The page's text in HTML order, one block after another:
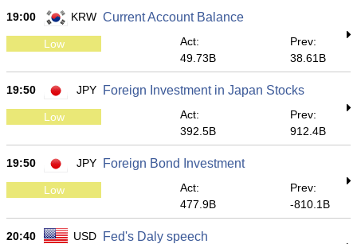
19:00 KRW Current Account Balance
Low
Act:
49.73B
Prev:
38.61B
19:50 JPY Foreign Investment in Japan Stocks
Low
Act:
392.5B
Prev:
912.4B
19:50 JPY Foreign Bond Investment
Low
Act:
477.9B
Prev:
-810.1B
20:40 USD Fed's Daly speech